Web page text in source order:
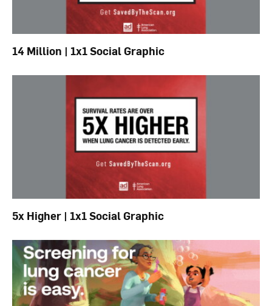
14 Million | 1x1 Social Graphic
5x Higher | 1x1 Social Graphic